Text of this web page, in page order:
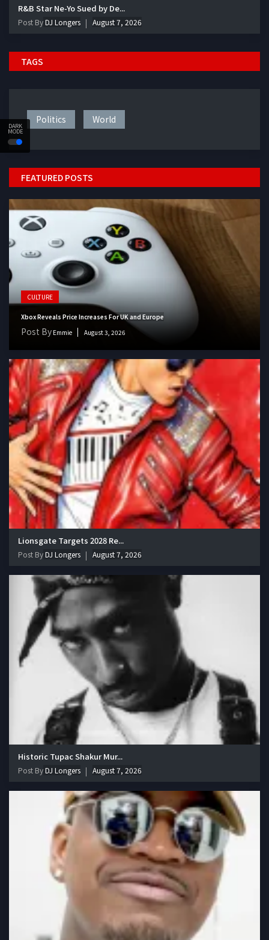
DARK
MODE
R&B Star Ne-Yo Sued by De...
Post ByDJ Longers August 7, 2026
TAGS
Politics World
FEATURED POSTS
CULTURE
Xbox Reveals Price Increases For UK and Europe
Post By Emmie August 3, 2026
Lionsgate Targets 2028 Re...
Post ByDJ Longers August 7, 2026
Historic Tupac Shakur Mur...
Post ByDJ Longers August 7, 2026